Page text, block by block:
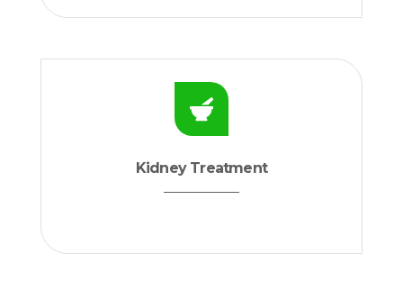
Kidney Treatment